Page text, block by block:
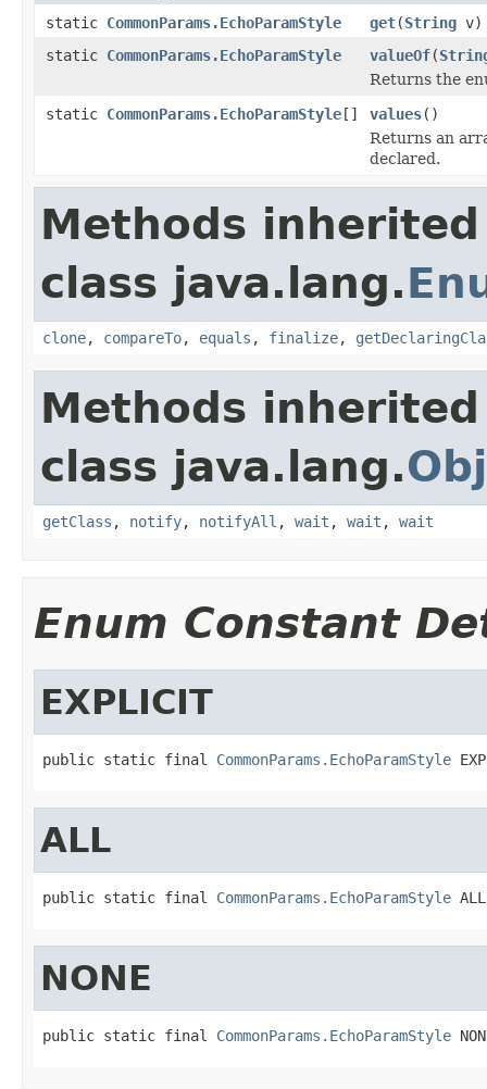
static CommonParams.EchoParamStyle get(String v)
static CommonParams.EchoParamStyle valueOf(
Returns the
static CommonParams.EchoParamStyle[] values()
Returns an
declared.
Methods
class java.lang.
clone, compareTo, equals , finalize,
Methods
class java.lang.
getClass , notify, notifyAll , wait , wait , wait
Enum Constant
EXPLICIT
public static final CommonParams.EchoParamStyle
ALL
public static final CommonParams.EchoParamStyle ALL
NONE
public static final CommonParams.EchoParamStyle